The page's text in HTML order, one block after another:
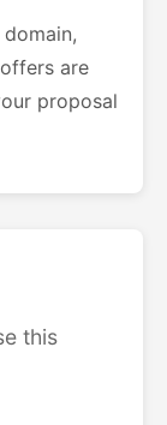
are
proposal
this